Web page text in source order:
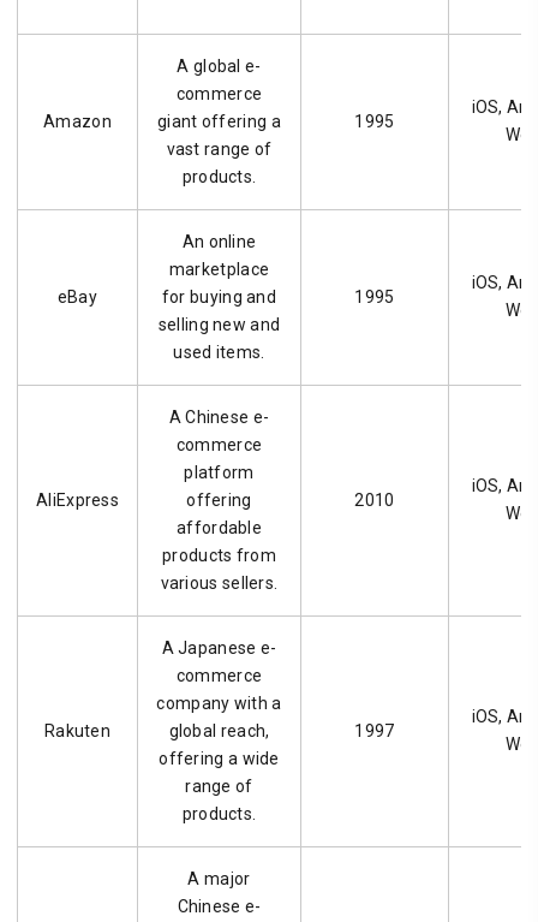
Amazon
A global e-
commerce
giant offering a
vast range of
products.
1995
iOS,
eBay
An online
marketplace
for buying and
selling new and
used items.
1995
iOS,
AliExpress
A Chinese e-
commerce
platform
offering
affordable
products from
various sellers.
2010
iOS,
Rakuten
A Japanese e-
commerce
company with a
global reach,
offering a wide
range of
products.
1997
iOS,
A major
Chinese e-